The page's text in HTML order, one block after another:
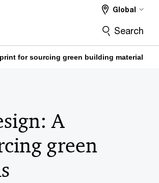
Global
Search
for sourcing green building materials
A
green